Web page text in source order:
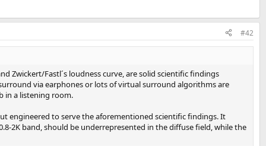
#42
Zwickert/Fastl´s loudness curve, are solid scientific findings
via earphones or lots of virtual surround algorithms are
in a listening room.
engineered to serve the aforementioned scientific findings. It
2K band, should be underrepresented in the diffuse field, while the